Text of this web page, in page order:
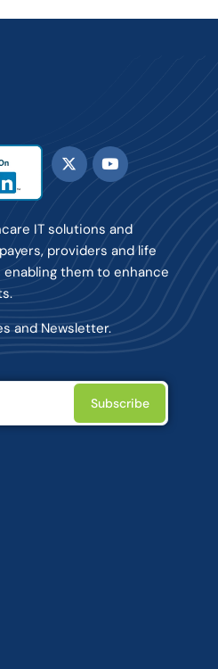
IT solutions and
providers and life
them to enhance
and Newsletter.